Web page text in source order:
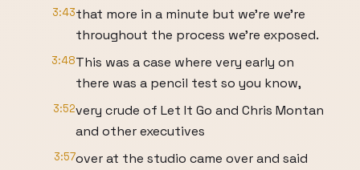
3:43that more in a minute but we're we're
throughout the process we're exposed.
3:48This was a case where very early on
there was a pencil test so you know,
3:52very crude of Let It Go and Chris Montan
and other executives
3:57over at the studio came over and said